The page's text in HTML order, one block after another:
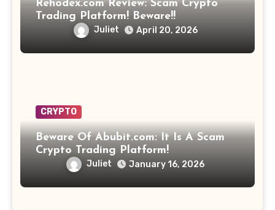
Rehodex.com Review: Scam Crypto
Trading Platform! Beware!!
Juliet April 20, 2026
CRYPTO
Beware Of Abubit.com: It Is A Scam
Crypto Trading Platform!
Juliet January 16, 2026